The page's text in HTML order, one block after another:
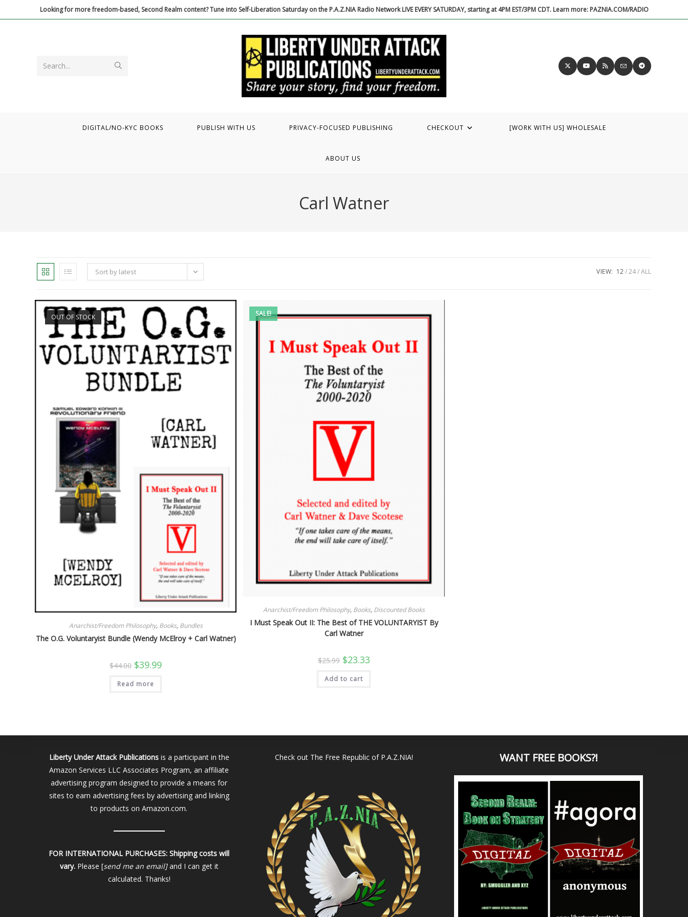
to
Looking for more freedom-based, Second Realm content? Tune into Self-Liberation Saturday on the P.A.Z.NIA Radio Network LIVE EVERY SATURDAY, starting at 4PM EST/3PM CDT. Learn more: PAZNIA.COM/RADIO
Search...
DIGITAL/NO-KYC BOOKS PUBLISH WITH US PRIVACY-FOCUSED PUBLISHING CHECKOUT [WORK WITH US] WHOLESALE
ABOUT US
Carl Watner
Sort by latest VIEW: 12 24 ALL
OUT OF STOCK
Anarchist/Freedom Philosophy, Books, Bundles
The O.G. Voluntaryist Bundle (Wendy McElroy + Carl Watner)
$44.00 Original
price
was:
$44.00.
$39.99Current
is:
Read more
SALE!
Anarchist/Freedom Philosophy, Books, Discounted Books
I Must Speak Out II: The Best of THE VOLUNTARYIST By
Carl Watner
$25.99 Original
price
was:
$25.99.
$23.33Current
price
is:
Add to cart
Liberty Under Attack Publicationsis a participant in the
Amazon Services LLC Associates Program, an affiliate
advertising program designed to provide a means for
sites to earn advertising fees by advertising and linking
to products on Amazon.com.
FOR INTERNATIONAL PURCHASES: Shipping costs will
vary. Please [send me an email]and I can get it
calculated. Thanks!
Check out The Free Republic of P.A.Z.NIA! WANT FREE BOOKS?!